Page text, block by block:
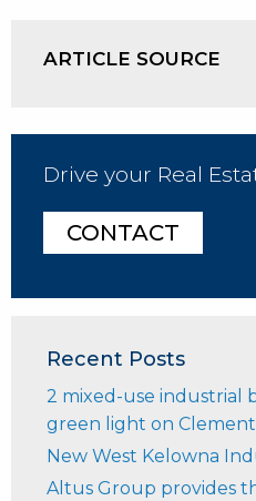
ARTICLE SOURCE
Drive your Real
CONTACT
Recent Posts
2 mixed-use industrial
green light on Clement
New West Kelowna
Altus Group provides